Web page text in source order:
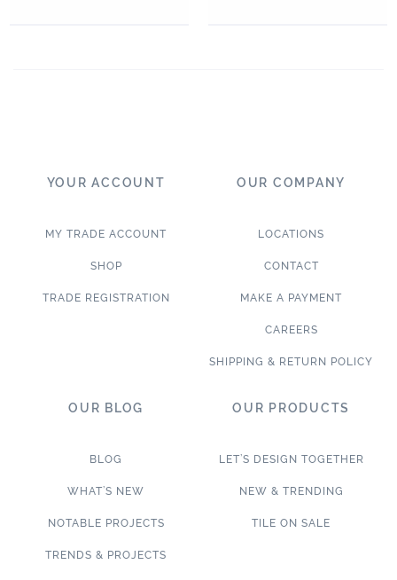
YOUR ACCOUNT
MY TRADE ACCOUNT
SHOP
TRADE REGISTRATION
OUR COMPANY
LOCATIONS
CONTACT
MAKE A PAYMENT
CAREERS
SHIPPING & RETURN POLICY
OUR BLOG
BLOG
WHAT’S NEW
NOTABLE PROJECTS
TRENDS & PROJECTS
OUR PRODUCTS
LET’S DESIGN TOGETHER
NEW & TRENDING
TILE ON SALE